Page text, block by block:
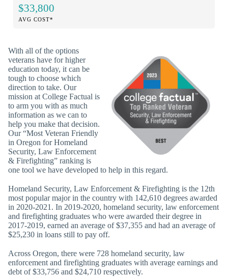
$33,800
AVG COST*
With all of the options
veterans have for higher
education today, it can be
tough to choose which
direction to take. Our
mission at College Factual is
to arm you with as much
information as we can to
help you make that decision.
Our “Most Veteran Friendly
in Oregon for Homeland
Security, Law Enforcement
& Firefighting” ranking is
one tool we have developed to help in this regard.
Homeland Security, Law Enforcement & Firefighting is the 12th
most popular major in the country with 142,610 degrees awarded
in 2020-2021. In 2019-2020, homeland security, law enforcement
and firefighting graduates who were awarded their degree in
2017-2019, earned an average of $37,355 and had an average of
$25,230 in loans still to pay off.
Across Oregon, there were 728 homeland security, law
enforcement and firefighting graduates with average earnings and
debt of $33,756 and $24,710 respectively.